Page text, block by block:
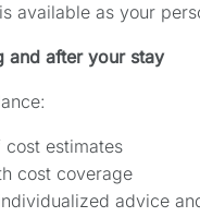
available as your
and after your stay
cost estimates
cost coverage
advice